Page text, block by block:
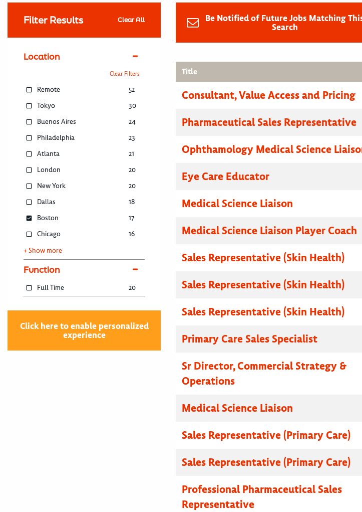
Filter Results Clear All
Location
Clear Filters
Remote
52
Tokyo
30
Buenos Aires
24
Philadelphia
23
Atlanta
21
London
20
New York
20
Dallas
18
Boston
17
Chicago
16
+ Show more
Function
Full Time 20
Click here to enable personalized
experience
Be Notified of Future Jobs Matching
Search
Title
Consultant, Value Access and Pricing
Pharmaceutical Sales Representative
Ophthamology Medical Science
Eye Care Educator
Medical Science Liaison
Medical Science Liaison Player Coach
Sales Representative (Skin Health)
Sales Representative (Skin Health)
Sales Representative (Skin Health)
Primary Care Sales Specialist
Sr Director, Commercial Strategy &
Operations
Medical Science Liaison
Sales Representative (Primary Care)
Sales Representative (Primary Care)
Professional Pharmaceutical Sales
Representative